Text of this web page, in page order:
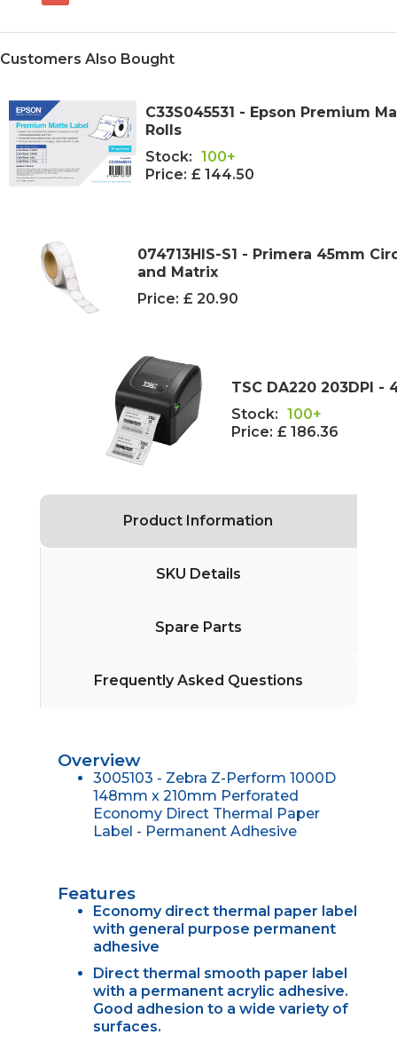
Customers Also Bought
C33S045531 - Epson Premium
Rolls
Stock: 100+
Price: £ 144.50
074713HIS-S1 - Primera 45mm
and Matrix
Price: £ 20.90
TSC DA220 203DPI
Stock: 100+
Price: £ 186.36
Product Information
SKU Details
Spare Parts
Frequently Asked Questions
Overview
3005103 - Zebra Z-Perform 1000D
148mm x 210mm Perforated
Economy Direct Thermal Paper
Label - Permanent Adhesive
Features
Economy direct thermal paper label
with general purpose permanent
adhesive
Direct thermal smooth paper label
with a permanent acrylic adhesive.
Good adhesion to a wide variety of
surfaces.